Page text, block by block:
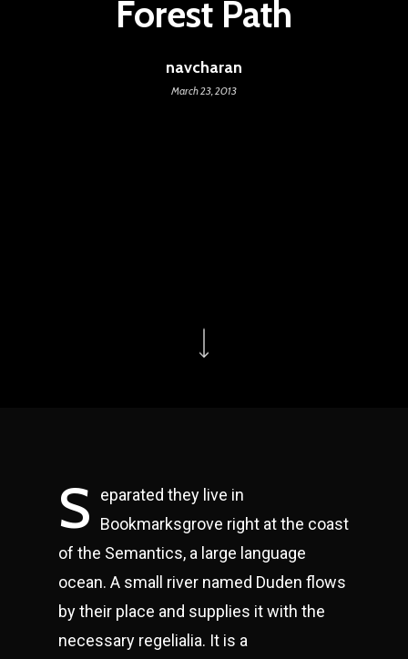
Forest Path
navcharan
March 23, 2013
S
eparated they live in
Bookmarksgrove right at the coast
of the Semantics, a large language
ocean. A small river named Duden flows
by their place and supplies it with the
necessary regelialia. It is a